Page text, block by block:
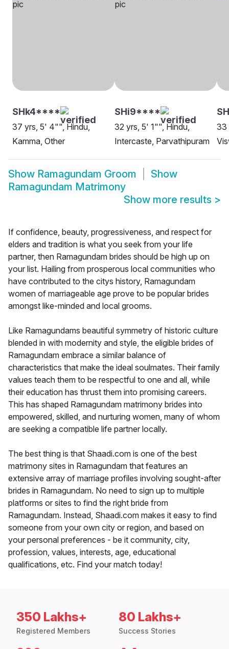
SHk4****
37 yrs, 5' 4"", Hindu,
Kamma, Other
SHi9****
32 yrs, 5' 1"", Hindu,
Intercaste, Parvathipuram
33
Show Ramagundam Groom
Show
Ramagundam Matrimony
Show more results >
If confidence, beauty, progressiveness, and respect for
elders and tradition is what you seek from your life
partner, then Ramagundam brides should be high up on
your list. Hailing from prosperous local communities who
have contributed to the citys history, Ramagundam
women of marriageable age prove to be popular brides
amongst like-minded and local grooms.
Like Ramagundams beautiful symmetry of historic culture
blended in with modernity and style, the eligible brides of
Ramagundam embrace a similar balance of
characteristics that make the ideal soulmates. Their family
values teach them to be respectful to one and all, while
their education has thrust them into promising careers.
This has shaped Ramagundam matrimony brides into
empowered, skilled, and nurturing women, many of whom
are seeking a compatible life partner locally.
The best thing is that Shaadi.com is one of the best
matrimony sites in Ramagundam that features an
extensive array of marriage profiles involving sought-after
brides in Ramagundam. No need to sign up to multiple
platforms or sites to find the right bride from
Ramagundam. Instead, Shaadi.com makes it easy to find
someone from your own city or region, and based on
your personal preferences - be it community, city,
profession, values, interests, age, educational
qualifications, etc. Find your match today!
350 Lakhs+
Registered Members
80 Lakhs+
Success Stories